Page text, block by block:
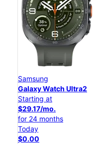
Samsung
Galaxy Watch Ultra2
Starting at
$29.17/mo.
for 24 months
Today
$0.00